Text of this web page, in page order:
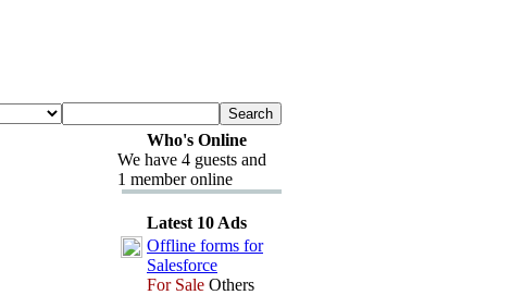
Who's Online
We have 4 guests and
1 member online
Latest 10 Ads
Offline forms for
Salesforce
For Sale Others